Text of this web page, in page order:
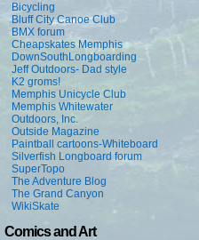
Bicycling
Bluff City Canoe Club
BMX forum
Cheapskates Memphis
DownSouthLongboarding
Jeff Outdoors- Dad style
K2 groms!
Memphis Unicycle Club
Memphis Whitewater
Outdoors, Inc.
Outside Magazine
Paintball cartoons-Whiteboard
Silverfish Longboard forum
SuperTopo
The Adventure Blog
The Grand Canyon
WikiSkate
Comics and Art